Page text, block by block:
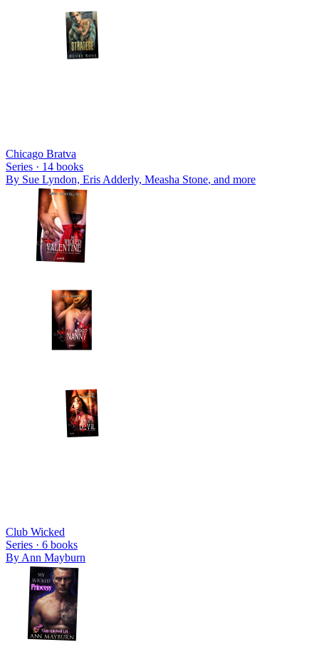
Chicago Bratva
Series · 14 books
By Sue Lyndon, Eris Adderly, Measha Stone, and more
Club Wicked
Series · 6 books
By Ann Mayburn